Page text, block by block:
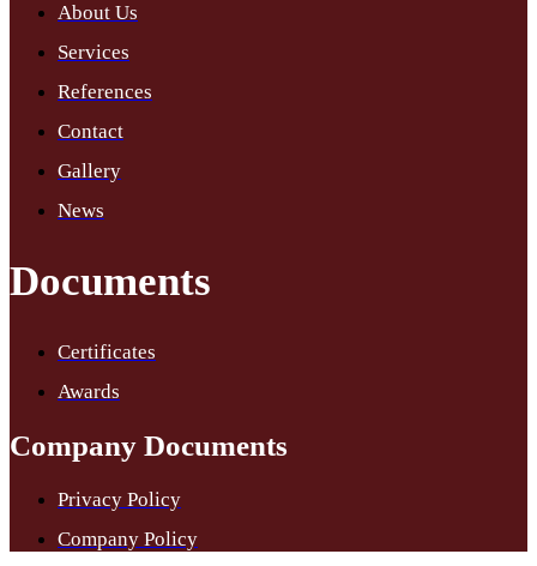
About Us
Services
References
Contact
Gallery
News
Documents
Certificates
Awards
Company Documents
Privacy Policy
Company Policy